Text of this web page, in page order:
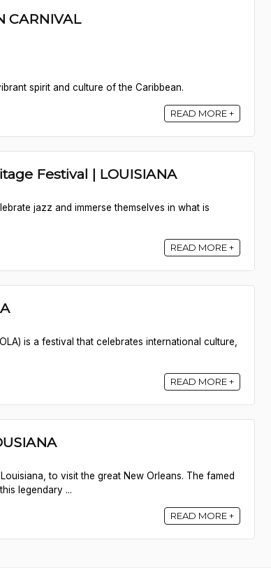
CARNIVAL
spirit and culture of the Caribbean.
READ MORE +
Festival | LOUISIANA
jazz and immerse themselves in what is
READ MORE +
is a festival that celebrates international culture,
READ MORE +
to visit the great New Orleans. The famed
legendary ...
READ MORE +